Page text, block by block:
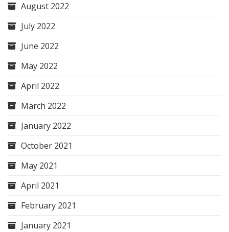
August 2022
July 2022
June 2022
May 2022
April 2022
March 2022
January 2022
October 2021
May 2021
April 2021
February 2021
January 2021